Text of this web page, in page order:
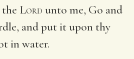
Lord unto me, Go and
and put it upon thy
in water.